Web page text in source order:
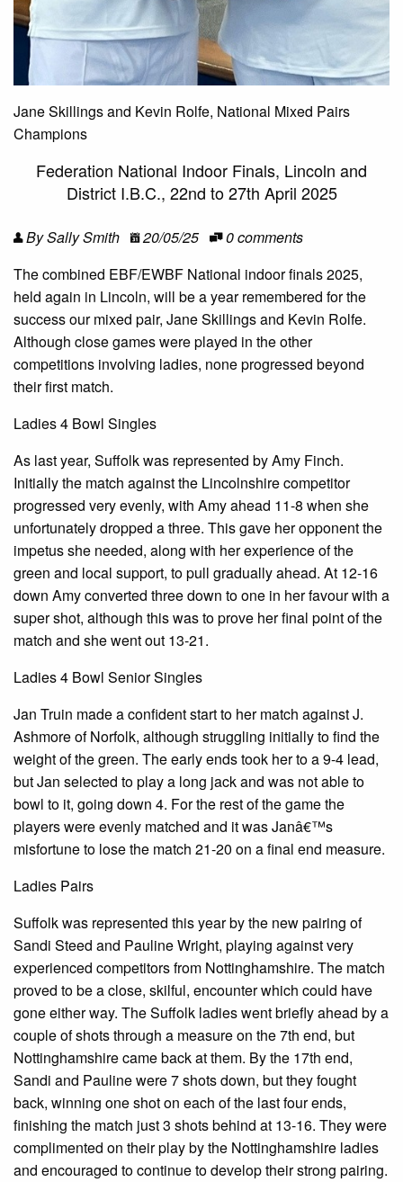
Jane Skillings and Kevin Rolfe, National Mixed Pairs
Champions
Federation National Indoor Finals, Lincoln and
District I.B.C., 22nd to 27th April 2025
By Sally Smith 20/05/25
0 comments
The combined EBF/EWBF National indoor finals 2025,
held again in Lincoln, will be a year remembered for the
success our mixed pair, Jane Skillings and Kevin Rolfe.
Although close games were played in the other
competitions involving ladies, none progressed beyond
their first match.
Ladies 4 Bowl Singles
As last year, Suffolk was represented by Amy Finch.
Initially the match against the Lincolnshire competitor
progressed very evenly, with Amy ahead 11-8 when she
unfortunately dropped a three. This gave her opponent the
impetus she needed, along with her experience of the
green and local support, to pull gradually ahead. At 12-16
down Amy converted three down to one in her favour with a
super shot, although this was to prove her final point of the
match and she went out 13-21.
Ladies 4 Bowl Senior Singles
Jan Truin made a confident start to her match against J.
Ashmore of Norfolk, although struggling initially to find the
weight of the green. The early ends took her to a 9-4 lead,
but Jan selected to play a long jack and was not able to
bowl to it, going down 4. For the rest of the game the
players were evenly matched and it was Janâ€™s
misfortune to lose the match 21-20 on a final end measure.
Ladies Pairs
Suffolk was represented this year by the new pairing of
Sandi Steed and Pauline Wright, playing against very
experienced competitors from Nottinghamshire. The match
proved to be a close, skilful, encounter which could have
gone either way. The Suffolk ladies went briefly ahead by a
couple of shots through a measure on the 7th end, but
Nottinghamshire came back at them. By the 17th end,
Sandi and Pauline were 7 shots down, but they fought
back, winning one shot on each of the last four ends,
finishing the match just 3 shots behind at 13-16. They were
complimented on their play by the Nottinghamshire ladies
and encouraged to continue to develop their strong pairing.